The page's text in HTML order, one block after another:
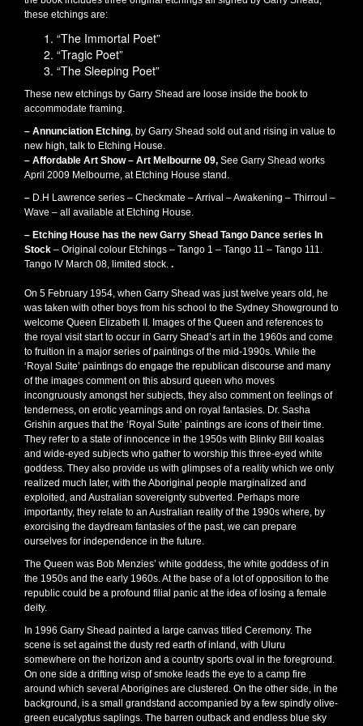
these etchings are:
“The Immortal Poet”
“Tragic Poet”
“The Sleeping Poet”
These new etchings by Garry Shead are loose inside the book to
accommodate framing.
– Annunciation Etching, by Garry Shead sold out and rising in value to
new high, talk to Etching House.
– Affordable Art Show – Art Melbourne 09, See Garry Shead works
April 2009 Melbourne, at Etching House stand.
– D.H Lawrence series – Checkmate – Arrival – Awakening – Thirroul –
Wave – all available at Etching House.
– Etching House has the new Garry Shead Tango Dance series In
Stock – Original colour Etchings – Tango 1 – Tango 11 – Tango 111.
Tango IV March 08, limited stock. .
On 5 February 1954, when Garry Shead was just twelve years old, he
was taken with other boys from his school to the Sydney Showground to
welcome Queen Elizabeth II. Images of the Queen and references to
the royal visit start to occur in Garry Shead’s art in the 1960s and come
to fruition in a major series of paintings of the mid-1990s. While the
‘Royal Suite’ paintings do engage the republican discourse and many
of the images comment on this absurd queen who moves
incongruously amongst her subjects, they also comment on feelings of
tenderness, on erotic yearnings and on royal fantasies. Dr. Sasha
Grishin argues that the ‘Royal Suite’ paintings are icons of their time.
They refer to a state of innocence in the 1950s with Blinky Bill koalas
and wide-eyed subjects who gather to worship this three-eyed white
goddess. They also provide us with glimpses of a reality which we only
realized much later, with the Aboriginal people marginalized and
exploited, and Australian sovereignty subverted. Perhaps more
importantly, they relate to an Australian reality of the 1990s where, by
exorcising the daydream fantasies of the past, we can prepare
ourselves for independence in the future.
The Queen was Bob Menzies’ white goddess, the white goddess of in
the 1950s and the early 1960s. At the base of a lot of opposition to the
republic could be a profound filial panic at the idea of losing a female
deity.
In 1996 Garry Shead painted a large canvas titled Ceremony. The
scene is set against the dusty red earth of inland, with Uluru
somewhere on the horizon and a country sports oval in the foreground.
On one side a drifting wisp of smoke leads the eye to a camp fire
around which several Aborigines are clustered. On the other side, in the
background, is a small grandstand accompanied by a few spindly olive-
green eucalyptus saplings. The barren outback and endless blue sky